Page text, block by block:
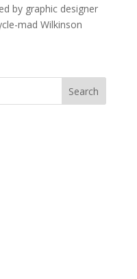
by graphic designer
mad Wilkinson